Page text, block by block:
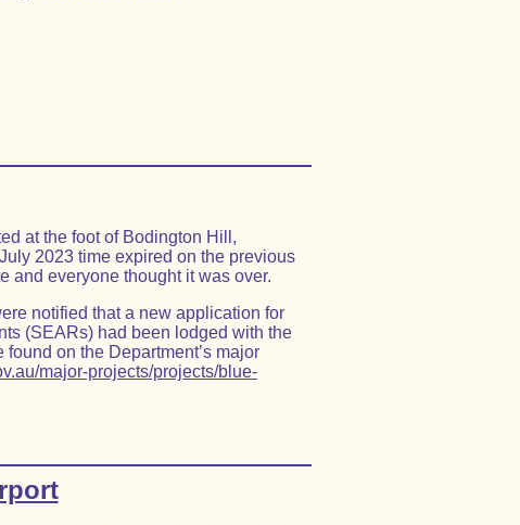
at the foot of Bodington Hill,
2023 time expired on the previous
and everyone thought it was over.
notified that a new application for
(SEARs) had been lodged with the
on the Department’s major
major-projects/projects/blue-